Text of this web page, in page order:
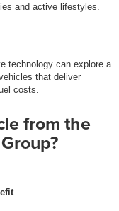
and active lifestyles.
technology can explore a
that deliver
costs.
from the